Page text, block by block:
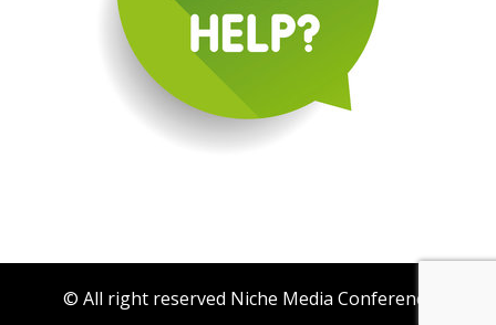
© All right reserved Niche Media Conference